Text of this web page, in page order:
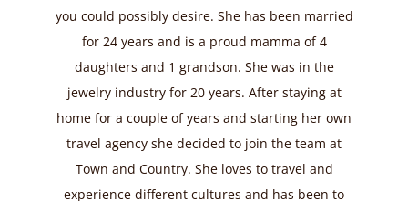
you could possibly desire. She has been married
for 24 years and is a proud mamma of 4
daughters and 1 grandson. She was in the
jewelry industry for 20 years. After staying at
home for a couple of years and starting her own
travel agency she decided to join the team at
Town and Country. She loves to travel and
experience different cultures and has been to